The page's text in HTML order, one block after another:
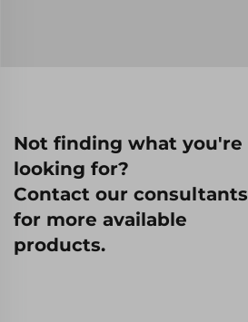
Not finding what you're
looking for?
Contact our consultants
for more available
products.